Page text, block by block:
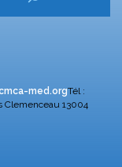
med.orgTél :
Clemenceau 13004